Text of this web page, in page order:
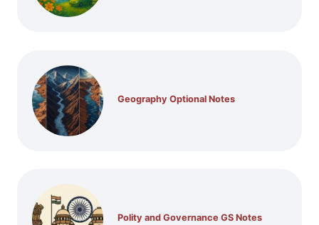
Geography Optional Notes
Polity and Governance GS Notes